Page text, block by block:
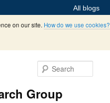
All blogs
on our site. How do we use cookies?
Group